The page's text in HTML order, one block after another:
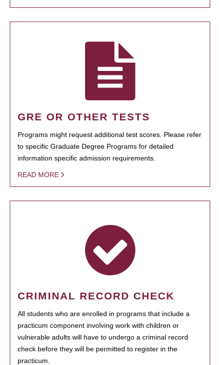
GRE OR OTHER TESTS
Programs might request additional test scores. Please refer
to specific Graduate Degree Programs for detailed
information specific admission requirements.
READ MORE
CRIMINAL RECORD CHECK
All students who are enrolled in programs that include a
practicum component involving work with children or
vulnerable adults will have to undergo a criminal record
check before they will be permitted to register in the
practicum.